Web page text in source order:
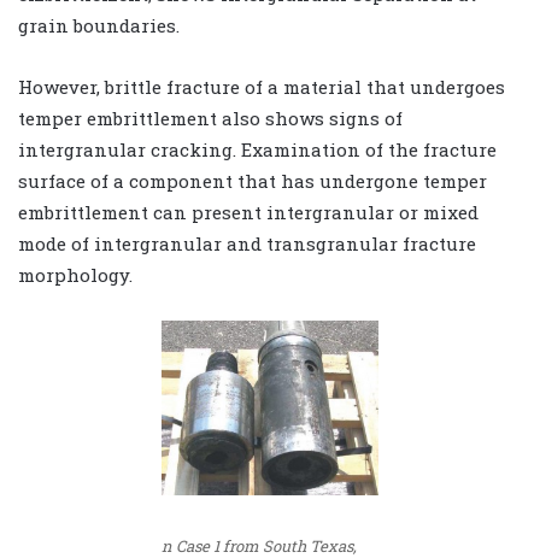
grain boundaries.
However, brittle fracture of a material that undergoes
temper embrittlement also shows signs of
intergranular cracking. Examination of the fracture
surface of a component that has undergone temper
embrittlement can present intergranular or mixed
mode of intergranular and transgranular fracture
morphology.
n Case 1 from South Texas,